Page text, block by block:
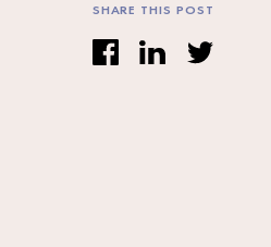
SHARE THIS POST